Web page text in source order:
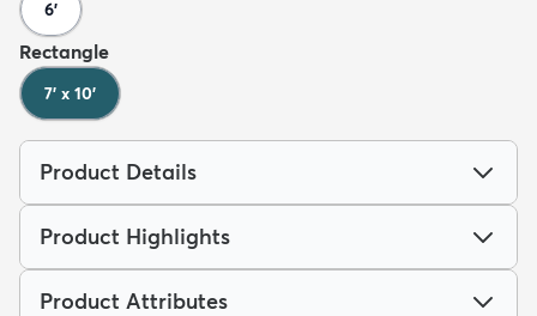
6'
Rectangle
7' x 10'
Product Details
Product Highlights
Product Attributes